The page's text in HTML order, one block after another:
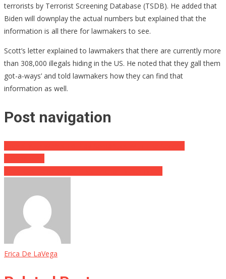
terrorists by Terrorist Screening Database (TSDB). He added that
Biden will downplay the actual numbers but explained that the
information is all there for lawmakers to see.
Scott’s letter explained to lawmakers that there are currently more
than 308,000 illegals hiding in the US. He noted that they gall them
got-a-ways’ and told lawmakers how they can find that
information as well.
Post navigation
Erica De LaVega